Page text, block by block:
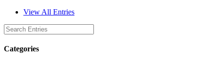
View All Entries
Categories